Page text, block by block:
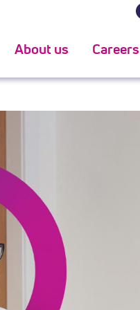
stack about the the
About us Careers